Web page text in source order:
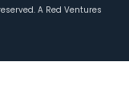
A Red Ventures